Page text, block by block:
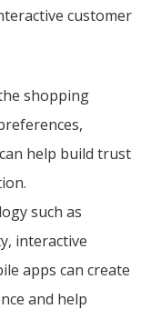
customer
shopping
help build trust
such as
interactive
apps can create
and help